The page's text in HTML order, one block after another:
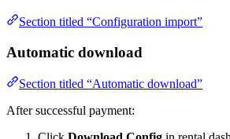
Section titled “Configuration import”
Automatic download
Section titled “Automatic download”
After successful payment: